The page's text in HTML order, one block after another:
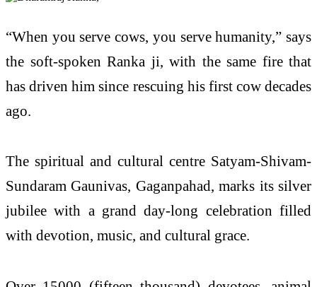
“When you serve cows, you serve humanity,” says
the soft-spoken Ranka ji, with the same fire that
has driven him since rescuing his first cow decades
ago.
The spiritual and cultural centre Satyam-Shivam-
Sundaram Gaunivas, Gaganpahad, marks its silver
jubilee with a grand day-long celebration filled
with devotion, music, and cultural grace.